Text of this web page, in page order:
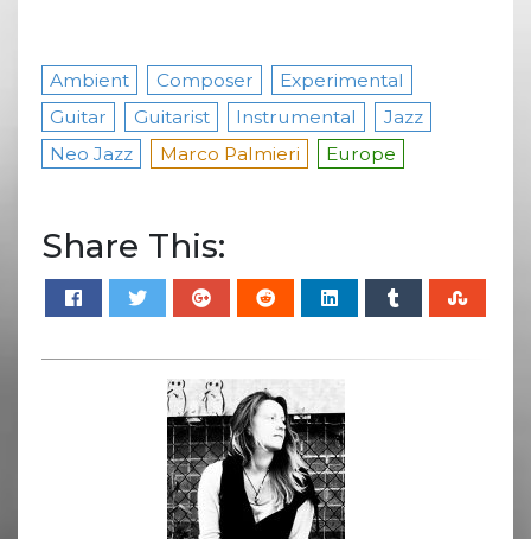
Ambient Composer
Experimental
Guitar
Guitarist Instrumental
Jazz
Neo Jazz
Marco Palmieri Europe
Share This: